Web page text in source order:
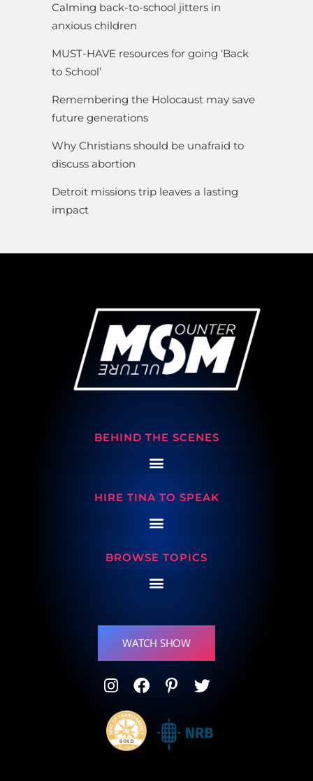
Calming back-to-school jitters in
anxious children
MUST-HAVE resources for going ‘Back
to School’
Remembering the Holocaust may save
future generations
Why Christians should be unafraid to
discuss abortion
Detroit missions trip leaves a lasting
impact
BEHIND THE SCENES
HIRE TINA TO SPEAK
BROWSE TOPICS
WATCH SHOW